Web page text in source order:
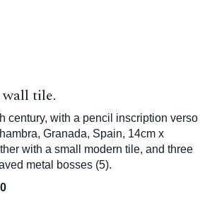
tile.
century, with a pencil inscription verso
Granada, Spain, 14cm x
with a small modern tile, and three
metal bosses (5).